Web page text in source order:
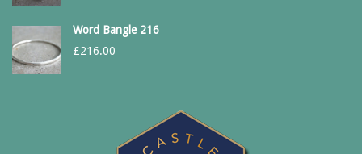
Word Bangle 216
£216.00